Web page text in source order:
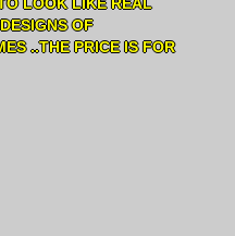
OF
..THE PRICE IS FOR